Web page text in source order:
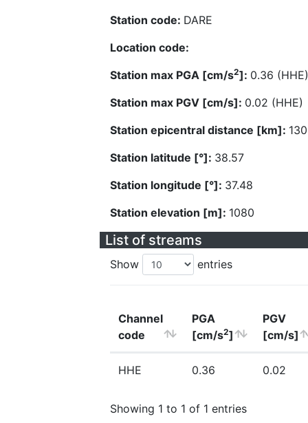
Station code: DARE
Location code:
Station max PGA [cm/s2]: 0.36 (HHE)
Station max PGV [cm/s]: 0.02 (HHE)
Station epicentral distance [km]:
Station latitude [°]: 38.57
Station longitude [°]: 37.48
Station elevation [m]: 1080
List of streams
Show entries
Channel
code
PGA
[cm/s2]
PGV
[cm/s]
HHE 0.36 0.02
Showing 1 to 1 of 1 entries